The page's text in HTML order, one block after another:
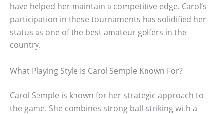
have helped her maintain a competitive edge. Carol’s
participation in these tournaments has solidified her
status as one of the best amateur golfers in the
country.
What Playing Style Is Carol Semple Known For?
Carol Semple is known for her strategic approach to
the game. She combines strong ball-striking with a